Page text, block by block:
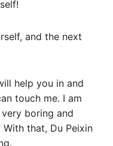
and the next
help you in and
touch me. I am
boring and
With that, Du Peixin